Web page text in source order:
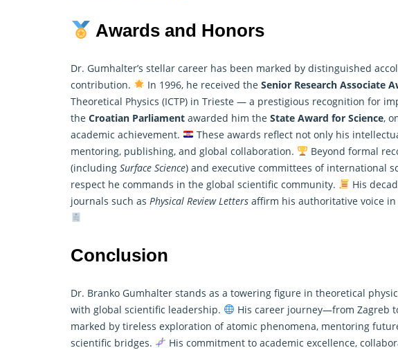
Awards and Honors
Dr. Gumhalter’s stellar career has been marked by distinguished
contribution.
In 1996, he received the Senior Research Associate
Theoretical Physics (ICTP) in Trieste — a prestigious recognition for
the Croatian Parliament awarded him the State Award for Science,
academic achievement.
These awards reflect not only his
mentoring, publishing, and global collaboration.
Beyond formal
(including Surface Science) and executive committees of international
respect he commands in the global scientific community.
His
journals such as Physical Review Letters affirm his authoritative voice
Conclusion
Dr. Branko Gumhalter stands as a towering figure in theoretical
with global scientific leadership.
His career journey—from Zagreb
marked by tireless exploration of atomic phenomena, mentoring
scientific bridges.
His commitment to academic excellence,